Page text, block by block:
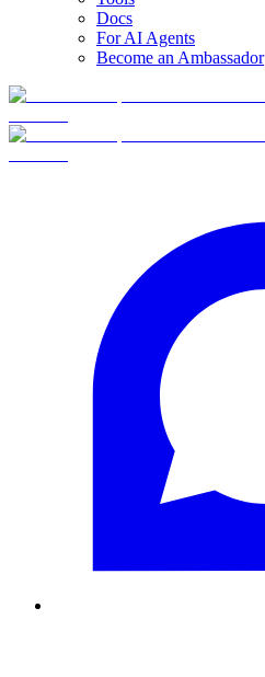
Docs
For AI Agents
Become an Ambassador